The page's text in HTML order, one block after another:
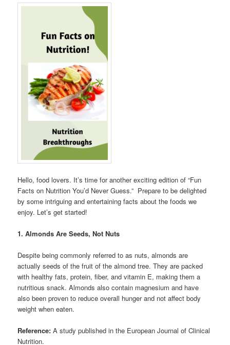
Hello, food lovers. It’s time for another exciting edition of “Fun
Facts on Nutrition You’d Never Guess.” Prepare to be delighted
by some intriguing and entertaining facts about the foods we
enjoy. Let’s get started!
1. Almonds Are Seeds, Not Nuts
Despite being commonly referred to as nuts, almonds are
actually seeds of the fruit of the almond tree. They are packed
with healthy fats, protein, fiber, and vitamin E, making them a
nutritious snack. Almonds also contain magnesium and have
also been proven to reduce overall hunger and not affect body
weight when eaten.
Reference: A study published in the European Journal of Clinical
Nutrition.